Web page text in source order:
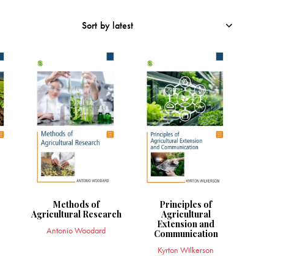
Methods of
Agricultural Research
Antonio Woodard
Principles of
Agricultural
Extension and
Communication
Kyrton Wilkerson